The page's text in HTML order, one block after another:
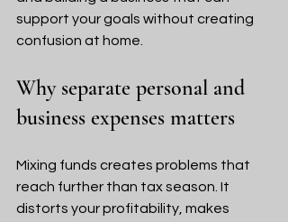
support your goals without creating
confusion at home.
Why separate personal and
business expenses matters
Mixing funds creates problems that
reach further than tax season. It
distorts your profitability, makes